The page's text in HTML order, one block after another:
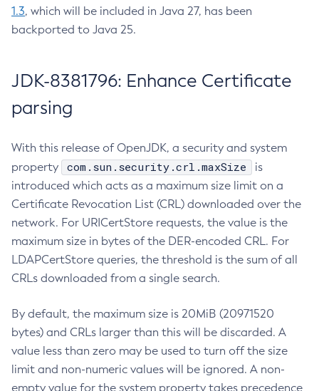
1.3, which will be included in Java 27, has been
backported to Java 25.
JDK-8381796: Enhance Certificate
parsing
With this release of OpenJDK, a security and system
property
com.sun.security.crl.maxSize
is
introduced which acts as a maximum size limit on a
Certificate Revocation List (CRL) downloaded over the
network. For URICertStore requests, the value is the
maximum size in bytes of the DER-encoded CRL. For
LDAPCertStore queries, the threshold is the sum of all
CRLs downloaded from a single search.
By default, the maximum size is 20MiB (20971520
bytes) and CRLs larger than this will be discarded. A
value less than zero may be used to turn off the size
limit and non-numeric values will be ignored. A non-
empty value for the system property takes precedence